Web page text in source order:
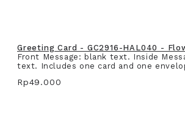
Greeting Card - GC2916-HAL040 -
Front Message: blank text. Inside
text. Includes one card and one
Rp49.000